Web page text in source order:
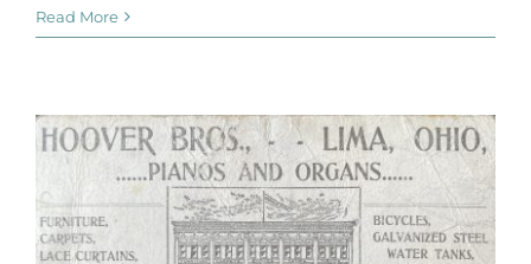
Read More